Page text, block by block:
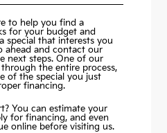
to help you find a
for your budget and
special that interests you
ahead and contact our
next steps. One of our
the entire process,
of the special you just
financing.
You can estimate your
for financing, and even
online before visiting us.